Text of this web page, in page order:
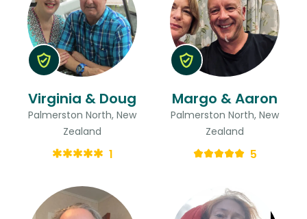
Virginia & Doug
Palmerston North, New
Zealand
1
Margo & Aaron
Palmerston North, New
Zealand
5